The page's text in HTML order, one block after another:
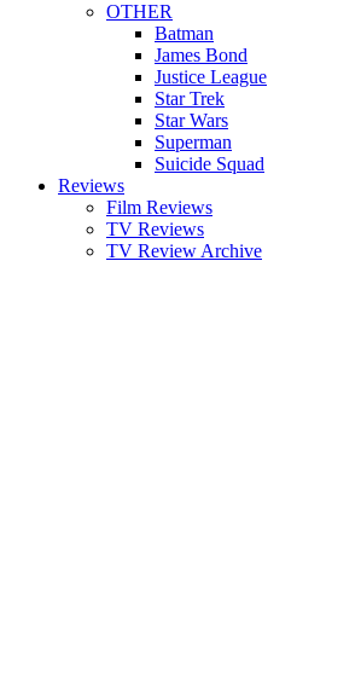
OTHER
Batman
James Bond
Justice League
Star Trek
Star Wars
Superman
Suicide Squad
Reviews
Film Reviews
TV Reviews
TV Review Archive